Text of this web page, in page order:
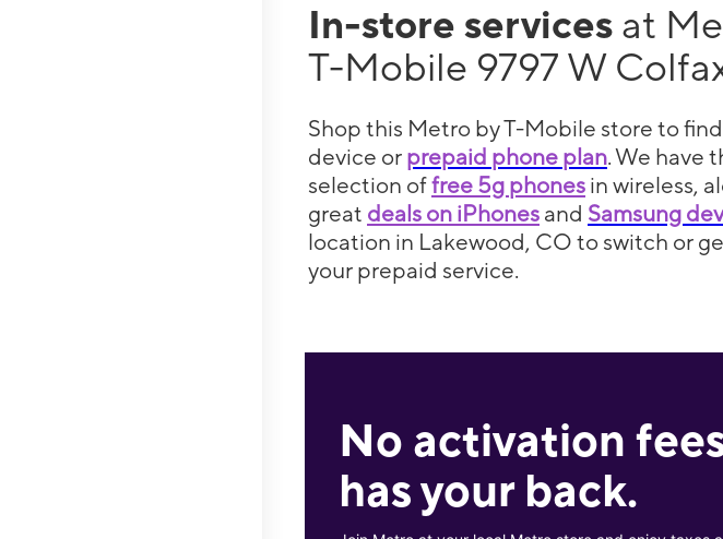
In-store services at
T-Mobile 9797 W
Shop this Metro by T-Mobile store to
device or prepaid phone plan. We have
selection offree 5g phones in wireless,
great deals on iPhones and Samsung
location in Lakewood, CO to switch or
your prepaid service.
No activation
has your back.